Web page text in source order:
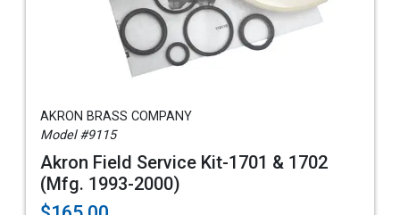
AKRON BRASS COMPANY
Model #9115
Akron Field Service Kit-1701 & 1702
(Mfg. 1993-2000)